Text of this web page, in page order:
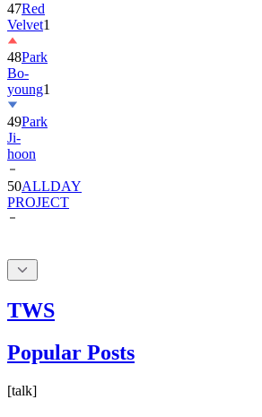
47Red
Velvet1
48Park
Bo-
young1
49Park
Ji-
hoon
50ALLDAY
PROJECT
TWS
Popular Posts
[talk]